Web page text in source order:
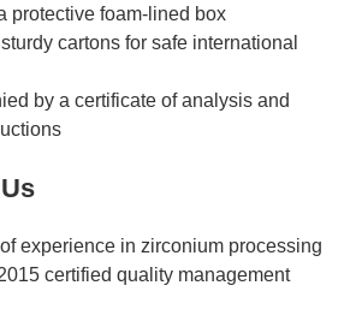
protective foam-lined box
cartons for safe international
by a certificate of analysis and
experience in zirconium processing
certified quality management